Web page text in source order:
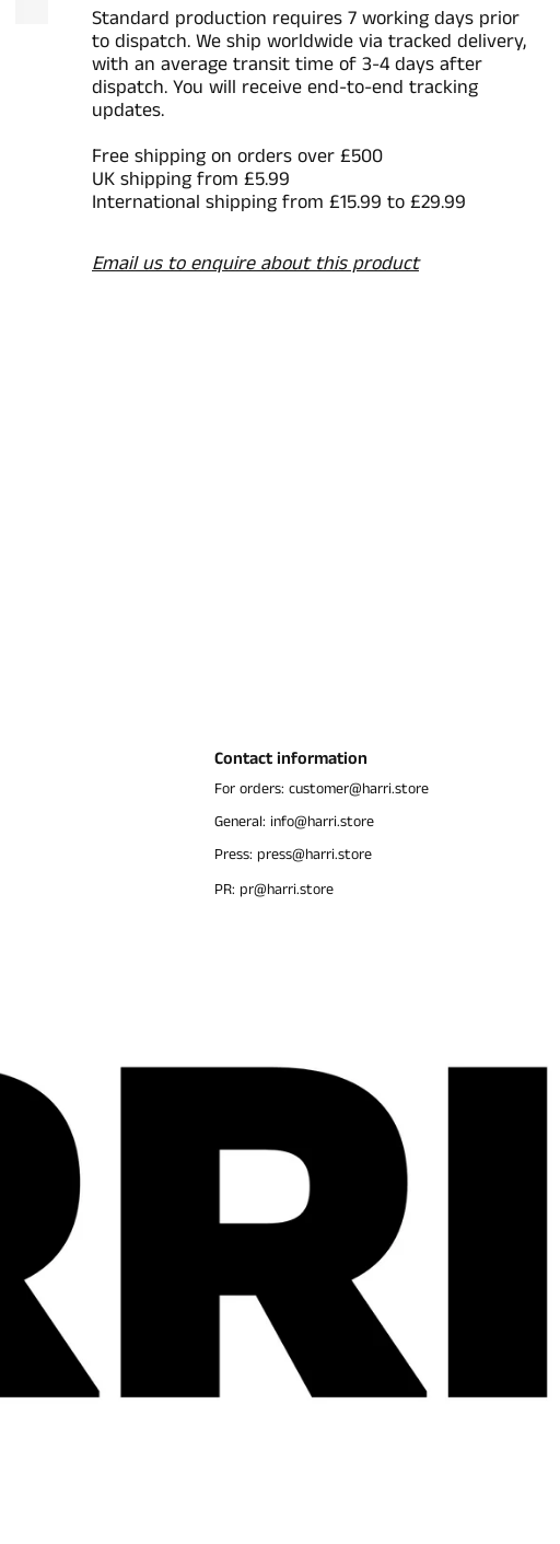
Standard production requires 7 working days prior
to dispatch. We ship worldwide via tracked delivery,
with an average transit time of 3-4 days after
dispatch. You will receive end-to-end tracking
updates.
Free shipping on orders over £500
UK shipping from £5.99
International shipping from £15.99 to £29.99
Email us to enquire about this product
Contact information
For orders: customer@harri.store
General: info@harri.store
Press: press@harri.store
PR: pr@harri.store